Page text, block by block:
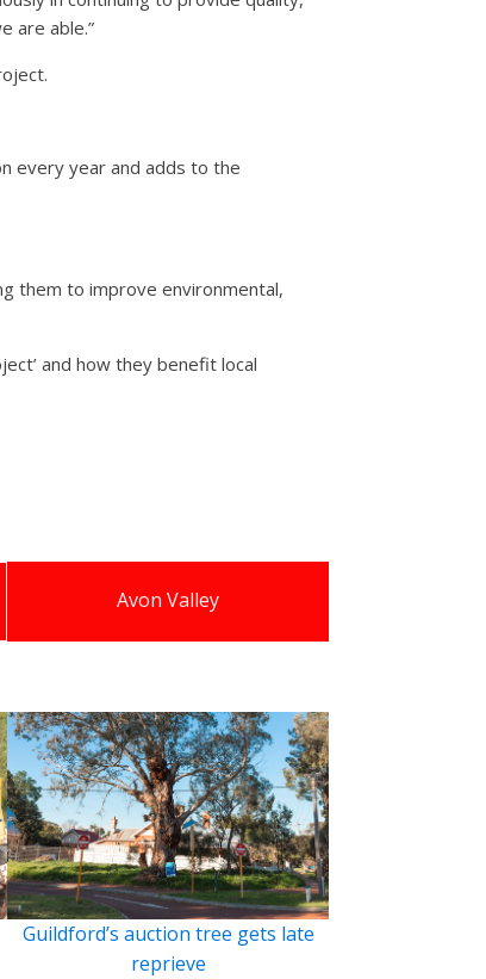
are able.”
every year and adds to the
them to improve environmental,
and how they benefit local
Avon Valley
Guildford’s auction tree gets late
reprieve